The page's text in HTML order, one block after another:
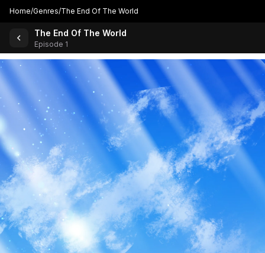
Home/Genres/The End Of The World
The End Of The World
Episode 1
Back to Comics